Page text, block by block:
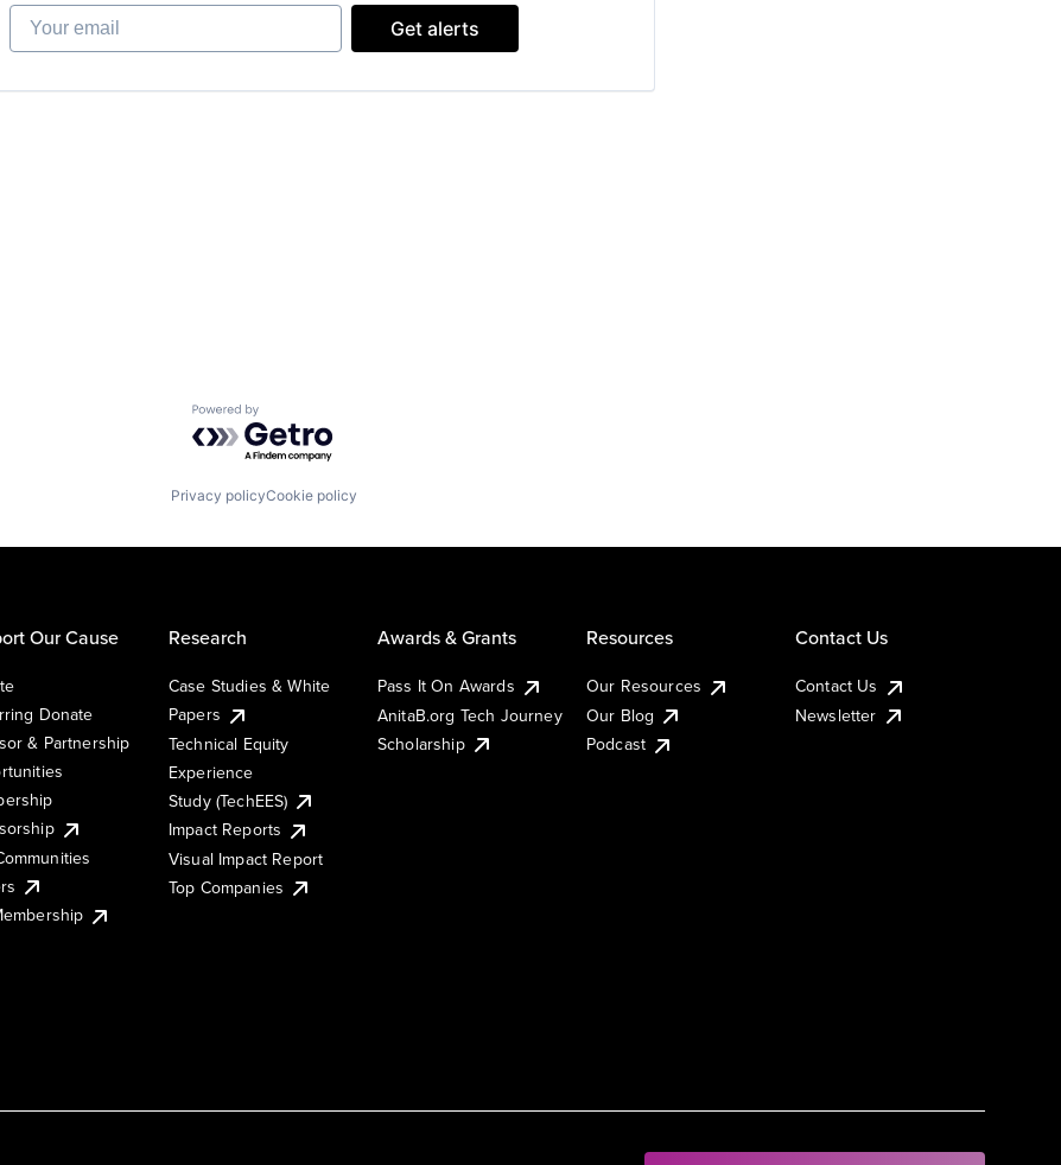
Your email
Get alerts
Powered by Getro.com
Privacy policyCookie policy
Our Cause
Donate
& Partnership
Research
Case Studies & White
Papers
Technical Equity
Experience
Study (TechEES)
Impact Reports
Visual Impact Report
Top Companies
Awards & Grants
Pass It On Awards
AnitaB.org Tech Journey
Scholarship
Resources
Our Resources
Our Blog
Podcast
Contact Us
Contact Us
Newsletter